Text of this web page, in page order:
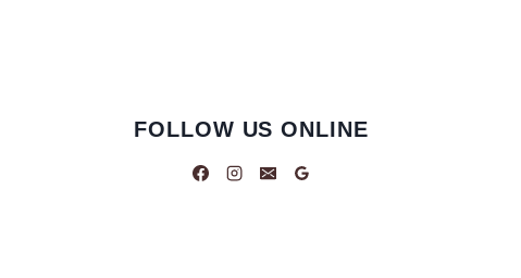
FOLLOW US ONLINE